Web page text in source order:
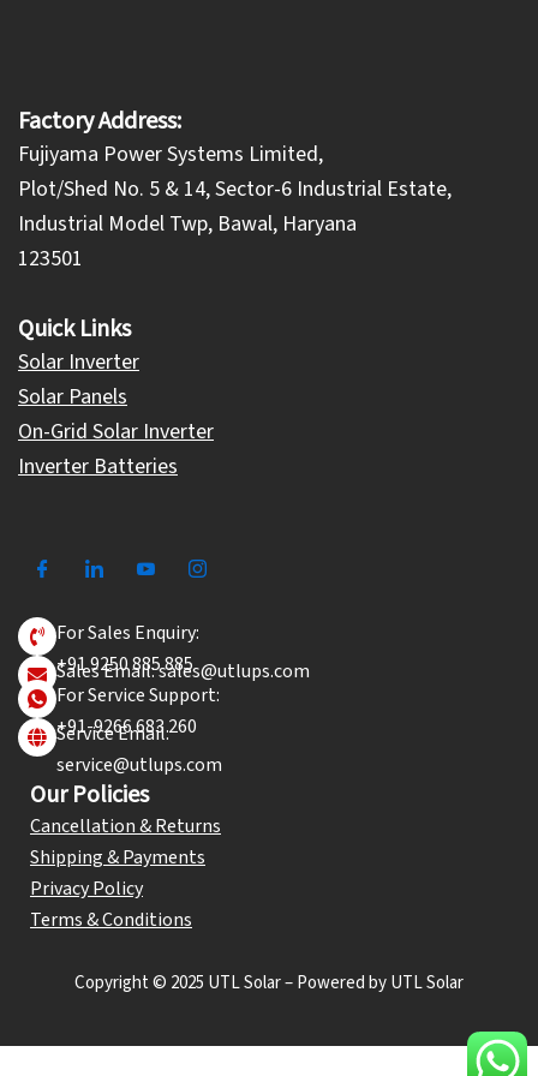
Factory Address:
Fujiyama Power Systems Limited,
Plot/Shed No. 5 & 14, Sector-6 Industrial Estate,
Industrial Model Twp, Bawal, Haryana
123501
Quick Links
Solar Inverter
Solar Panels
On-Grid Solar Inverter
Inverter Batteries
For Sales Enquiry:
+91 9250 885 885
Sales Email: sales@utlups.com
For Service Support:
+91-9266 683 260
Service Email:
service@utlups.com
Our Policies
Cancellation & Returns
Shipping & Payments
Privacy Policy
Terms & Conditions
Copyright © 2025 UTL Solar – Powered by UTL Solar